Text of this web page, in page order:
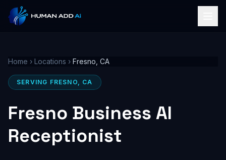
Home › Locations › Fresno, CA
SERVING FRESNO, CA
Fresno Business AI
Receptionist